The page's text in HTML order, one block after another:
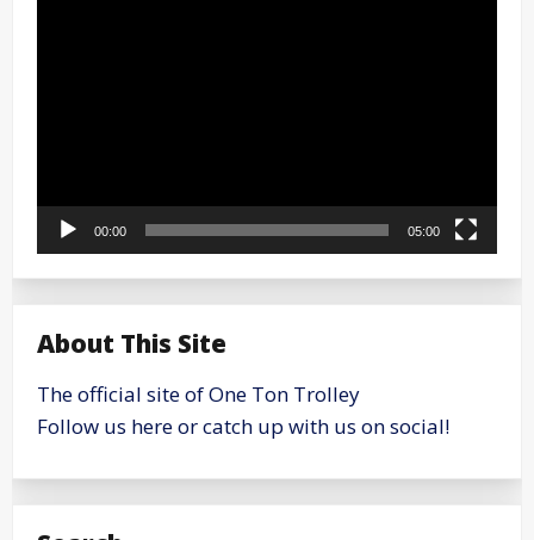
00:00 05:00
About This Site
The official site of One Ton Trolley
Follow us here or catch up with us on social!